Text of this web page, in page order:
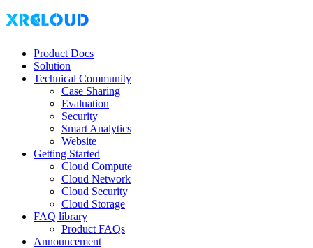
Product Docs
Solution
Technical Community
Case Sharing
Evaluation
Security
Smart Analytics
Website
Getting Started
Cloud Compute
Cloud Network
Cloud Security
Cloud Storage
FAQ library
Product FAQs
Announcement